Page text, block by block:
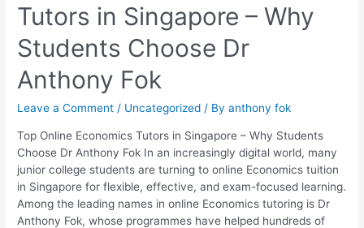
Tutors in Singapore – Why
Students Choose Dr
Anthony Fok
Leave a Comment / Uncategorized / Byanthony fok
Top Online Economics Tutors in Singapore – Why Students
Choose Dr Anthony Fok In an increasingly digital world, many
junior college students are turning to online Economics tuition
in Singapore for flexible, effective, and exam-focused learning.
Among the leading names in online Economics tutoring is Dr
Anthony Fok, whose programmes have helped hundreds of
Economics
Tutors
in
Singapore
–
Students
Choose
Dr
Anthony
Fok